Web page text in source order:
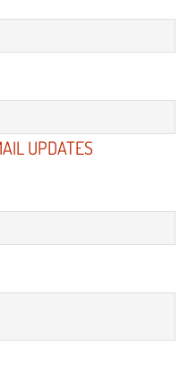
Diagnostics
Services
Repair
Check
UPDATES